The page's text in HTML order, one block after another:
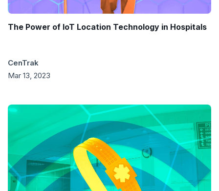
The Power of IoT Location Technology in Hospitals
CenTrak
Mar 13, 2023